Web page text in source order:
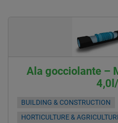
Ala gocciolante –
BUILDING & CONSTRUCTION
HORTICULTURE &